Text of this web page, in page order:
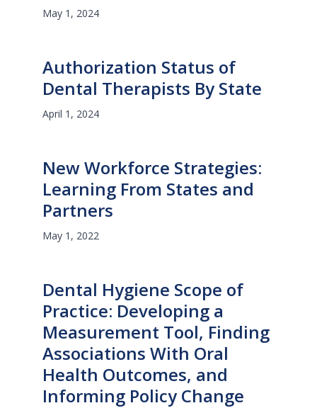
May 1, 2024
Authorization Status of
Dental Therapists By State
April 1, 2024
New Workforce Strategies:
Learning From States and
Partners
May 1, 2022
Dental Hygiene Scope of
Practice: Developing a
Measurement Tool, Finding
Associations With Oral
Health Outcomes, and
Informing Policy Change